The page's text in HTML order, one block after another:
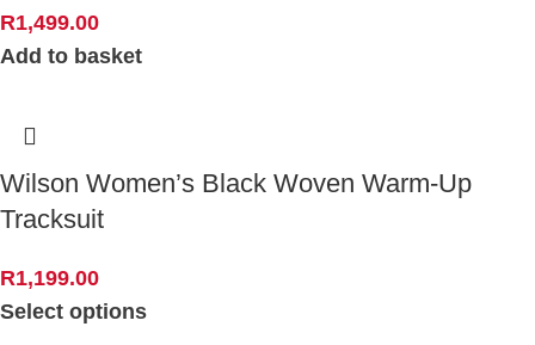
R1,499.00
Add to basket
Wilson Women’s Black Woven Warm-Up
Tracksuit
R1,199.00
Select options